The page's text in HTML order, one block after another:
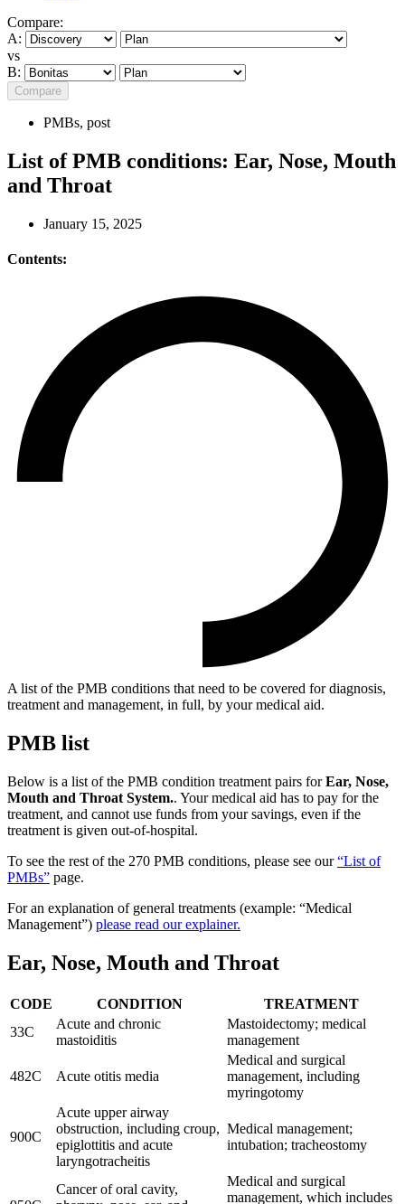
Compare:
A:
vs
B:
Compare
PMBs, post
List of PMB conditions: Ear, Nose, Mouth
and Throat
January 15, 2025
Contents:
A list of the PMB conditions that need to be covered for diagnosis,
treatment and management, in full, by your medical aid.
PMB list
Below is a list of the PMB condition treatment pairs forEar, Nose,
Mouth and Throat System.. Your medical aid has to pay for the
treatment, and cannot use funds from your savings, even if the
treatment is given out-of-hospital.
To see the rest of the 270 PMB conditions, please see our“List of
PMBs” page.
For an explanation of general treatments (example: “Medical
Management”) please read our explainer.
Ear, Nose, Mouth and Throat
CODE CONDITION
TREATMENT
33C
Acute and chronic
mastoiditis
Mastoidectomy; medical
management
482C Acute otitis media
Medical and surgical
management, including
myringotomy
900C
Acute upper airway
obstruction, including croup,
epiglottitis and acute
laryngotracheitis
Medical management;
intubation; tracheostomy
Cancer of oral cavity,
Medical and surgical
management, which includes